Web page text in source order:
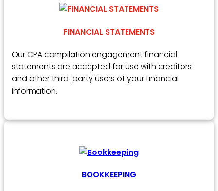
FINANCIAL STATEMENTS
Our CPA compilation engagement financial
statements are accepted for use with creditors
and other third-party users of your financial
information.
BOOKKEEPING